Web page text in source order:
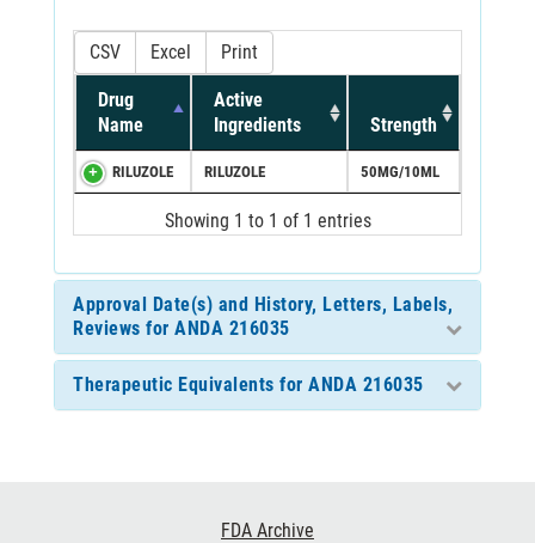
CSV Excel Print
Drug
Name
Active
Ingredients
Strength
RILUZOLE RILUZOLE 50MG/10ML
Showing 1 to 1 of 1 entries
Approval Date(s) and History, Letters, Labels,
Reviews for ANDA 216035
Therapeutic Equivalents for ANDA 216035
FDA Archive